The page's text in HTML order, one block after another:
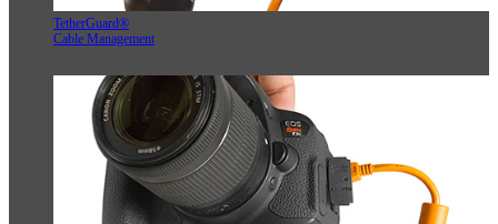
TetherGuard®
Cable Management